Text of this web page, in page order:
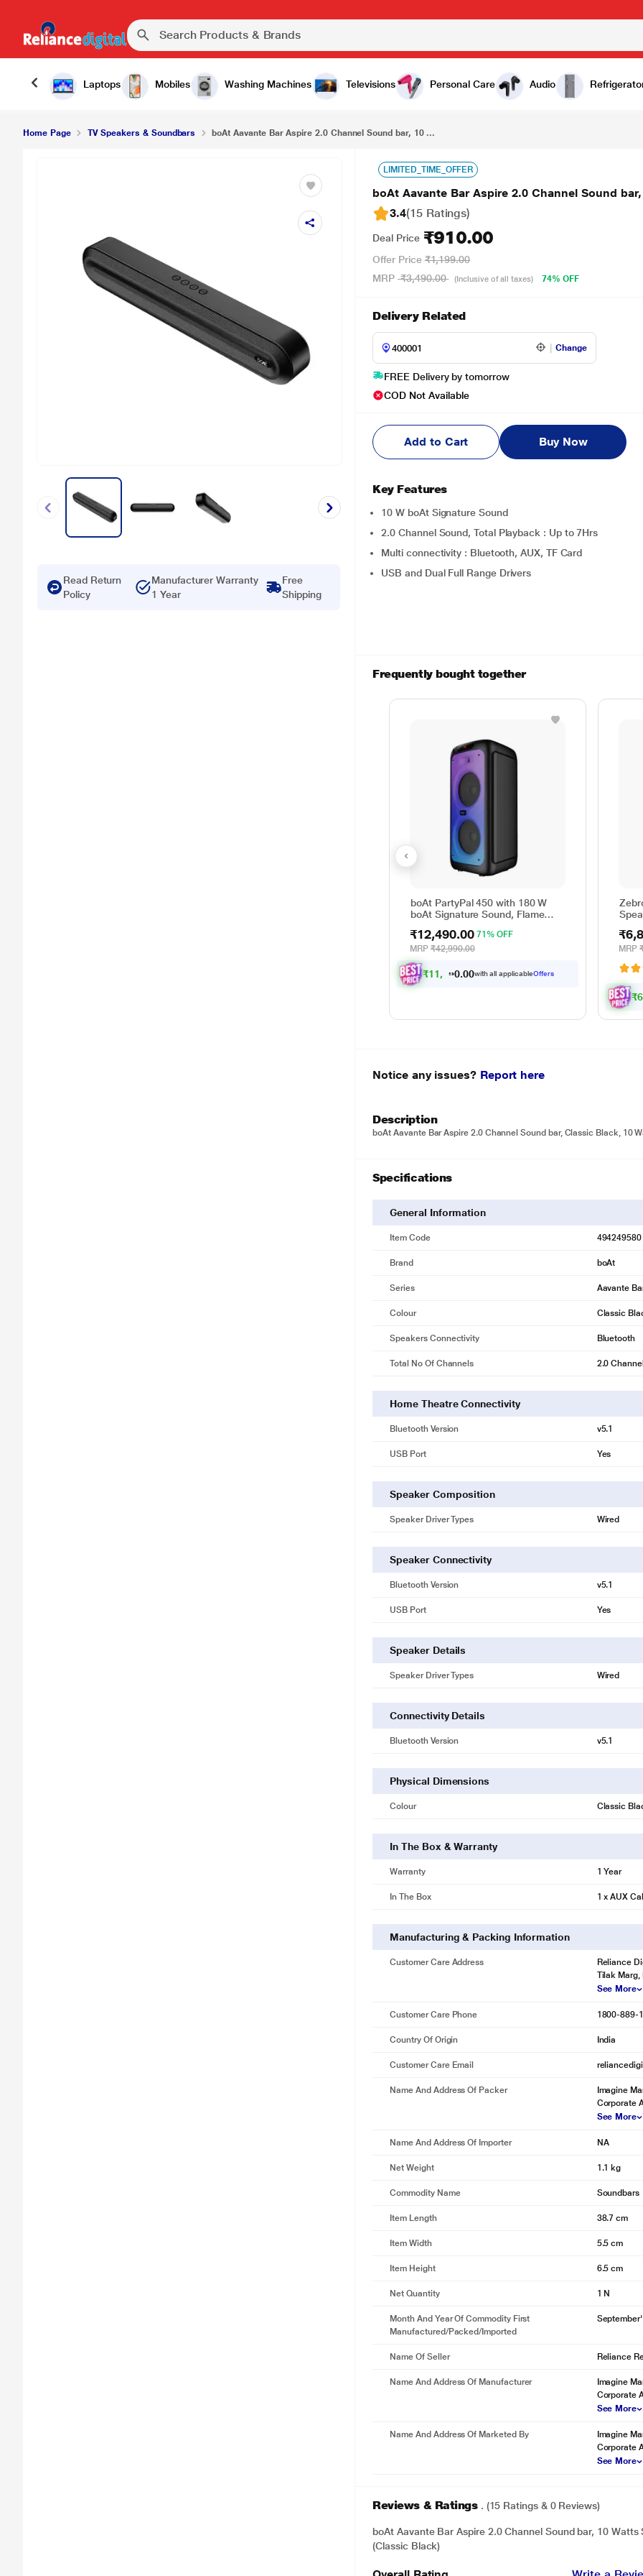
Laptops Mobiles Washing Machines Televisions Personal Care Audio
boAt Aavante Bar Aspire 2.0 Channel Sound bar, 10 Watts Signature Sound (Classic Black) ₹910.00
Home Page TV Speakers & Soundbars boAt Aavante Bar Aspire 2.0 Channel Sound bar, 10 ...
Read Return
Policy
Manufacturer Warranty
1 Year
Free
Shipping
LIMITED_TIME_OFFER
boAt Aavante Bar Aspire 2.0 Channel Sound
3.4(15 Ratings)
Deal Price ₹910.00
Offer Price ₹1,199.00
MRP ₹3,490.00 (Inclusive of all taxes) 74% OFF
Delivery Related
Change
FREE Delivery by tomorrow
COD Not Available
Add to Cart Buy Now
Key Features
10 W boAt Signature Sound
2.0 Channel Sound, Total Playback : Up to 7Hrs
Multi connectivity : Bluetooth, AUX, TF Card
USB and Dual Full Range Drivers
Frequently bought together
boAt PartyPal 450 with 180 W
boAt Signature Sound, Flame
Input, 2 Mics for Karaoke (Space
Black)
₹12,490.00 71% OFF
MRP₹42,990.00
₹11, 490. 0with all applicableOffers
MRP
₹6
Notice any issues? Report here
Description
boAt Aavante Bar Aspire 2.0 Channel Sound bar, Classic Black, 10
Specifications
General Information
Item Code 494249580
Brand boAt
Series Aavante
Colour Classic
Speakers Connectivity Bluetooth
Total No Of Channels 2.0 Channel
Home Theatre Connectivity
Bluetooth Version v5.1
USB Port Yes
Speaker Composition
Speaker Driver Types Wired
Speaker Connectivity
Bluetooth Version v5.1
USB Port Yes
Speaker Details
Speaker Driver Types Wired
Connectivity Details
Bluetooth Version v5.1
Physical Dimensions
Colour Classic
In The Box & Warranty
Warranty 1 Year
In The Box 1 x AUX
Manufacturing & Packing Information
Customer Care Address
Reliance
Tilak Marg,
See More
Customer Care Phone 1800-889-
Country Of Origin India
Customer Care Email
Name And Address Of Packer
Imagine
Corporate
See More
Name And Address Of Importer NA
Net Weight 1.1 kg
Commodity Name Soundbars
Item Length 38.7 cm
Item Width 5.5 cm
Item Height 6.5 cm
Net Quantity 1 N
Month And Year Of Commodity First
Manufactured/packed/imported
Name Of Seller Reliance
Name And Address Of Manufacturer
Imagine
Corporate
See More
Name And Address Of Marketed By
Imagine
Corporate
See More
Reviews & Ratings . (15 Ratings & 0 Reviews)
boAt Aavante Bar Aspire 2.0 Channel Sound bar, 10 Watts
(Classic Black)